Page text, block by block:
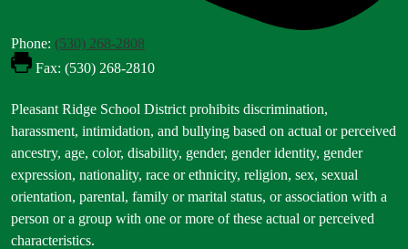
Phone: (530) 268-2808
Fax: (530) 268-2810
Footer
Statement
Pleasant Ridge School District prohibits discrimination,
harassment, intimidation, and bullying based on actual or perceived
ancestry, age, color, disability, gender, gender identity, gender
expression, nationality, race or ethnicity, religion, sex, sexual
orientation, parental, family or marital status, or association with a
person or a group with one or more of these actual or perceived
characteristics.